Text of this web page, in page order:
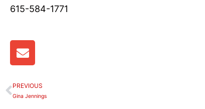
615-584-1771
E
n
e
l
Prev
PREVIOUS
Gina Jennings